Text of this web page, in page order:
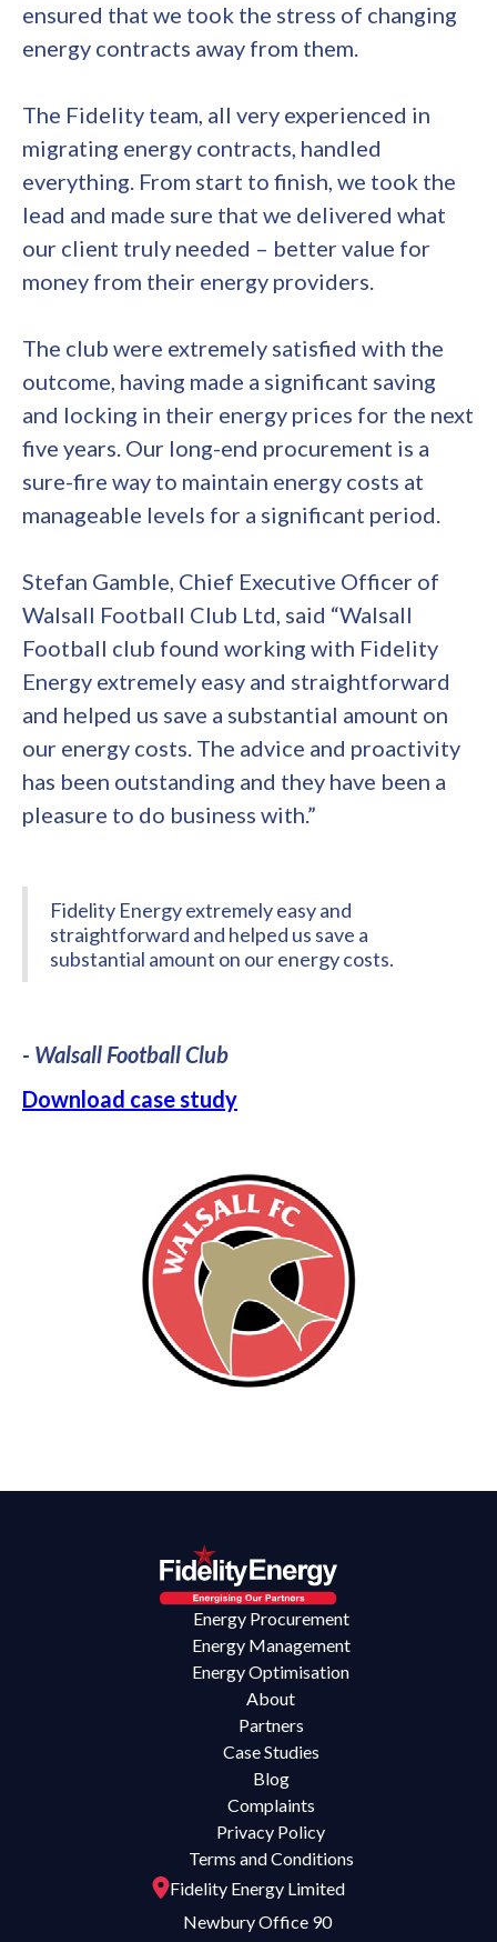
ensured that we took the stress of changing
energy contracts away from them.
The Fidelity team, all very experienced in
migrating energy contracts, handled
everything. From start to finish, we took the
lead and made sure that we delivered what
our client truly needed – better value for
money from their energy providers.
The club were extremely satisfied with the
outcome, having made a significant saving
and locking in their energy prices for the next
five years. Our long-end procurement is a
sure-fire way to maintain energy costs at
manageable levels for a significant period.
Stefan Gamble, Chief Executive Officer of
Walsall Football Club Ltd, said “Walsall
Football club found working with Fidelity
Energy extremely easy and straightforward
and helped us save a substantial amount on
our energy costs. The advice and proactivity
has been outstanding and they have been a
pleasure to do business with.”
Fidelity Energy extremely easy and
straightforward and helped us save a
substantial amount on our energy costs.
- Walsall Football Club
Download case study
Energy Procurement
Energy Management
Energy Optimisation
About
Partners
Case Studies
Blog
Complaints
Privacy Policy
Terms and Conditions
Fidelity Energy Limited
Newbury Office 90